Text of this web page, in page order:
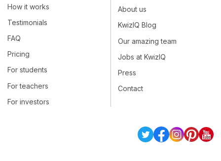
How it works
Testimonials
FAQ
Pricing
For students
For teachers
For investors
About us
KwizIQ Blog
Our amazing team
Jobs at KwizIQ
Press
Contact